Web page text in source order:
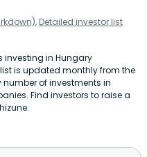
, Detailed investor list
investing in Hungary
is updated monthly from the
of investments in
Find investors to raise a